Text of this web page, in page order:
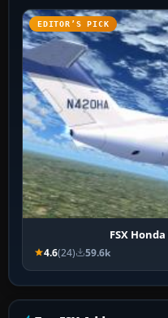
EDITOR’S PICK
FSX
4.6(24) 59.6k